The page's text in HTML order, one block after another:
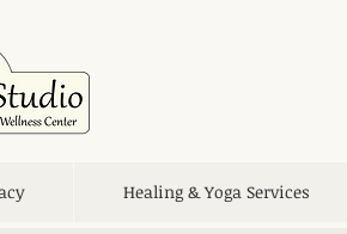
Healing & Yoga Services